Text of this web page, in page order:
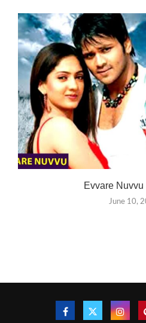
Evvare
June 10,